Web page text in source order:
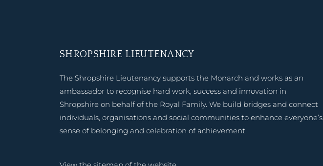
SHROPSHIRE LIEUTENANCY
The Shropshire Lieutenancy supports the Monarch and works as an
ambassador to recognise hard work, success and innovation in
Shropshire on behalf of the Royal Family. We build bridges and connect
individuals, organisations and social communities to enhance everyone’s
sense of belonging and celebration of achievement.